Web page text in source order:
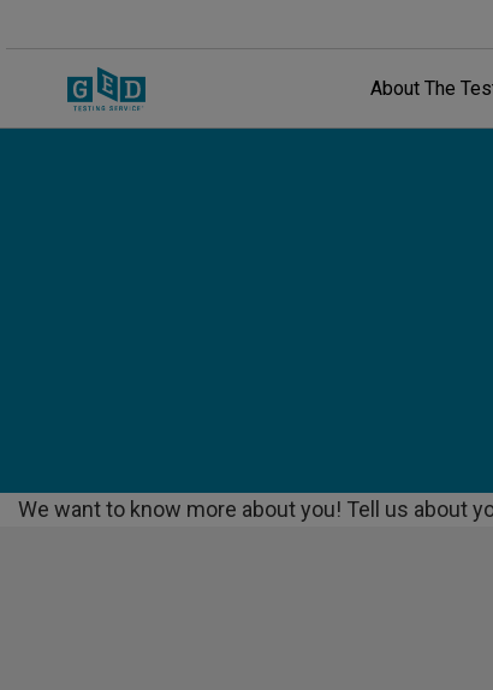
About The
We want to know more about you! Tell us about